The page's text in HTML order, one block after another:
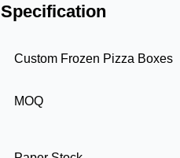
Specification
Custom Frozen Pizza Boxes
MOQ